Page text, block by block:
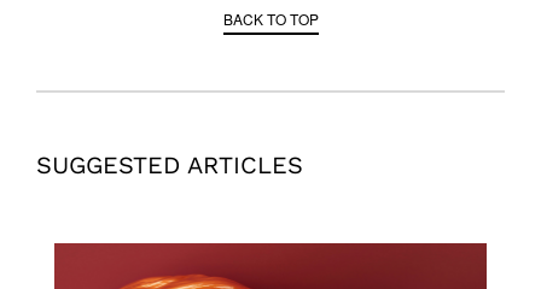
BACK TO TOP
SUGGESTED ARTICLES